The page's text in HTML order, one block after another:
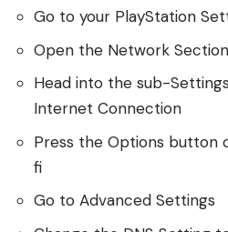
Go to your PlayStation
Open the Network Section
Head into the sub-
Internet Connection
Press the Options button
fi
Go to Advanced Settings